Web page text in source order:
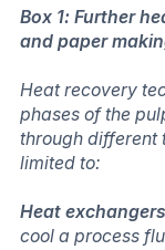
Box 1: Further
and paper
Heat recovery
phases of the
through different
limited to:
Heat exchangers
cool a process